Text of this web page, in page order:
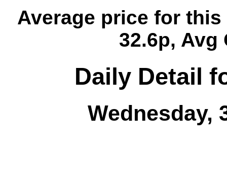
Average price for this
32.6p, Avg
Daily Detail
Wednesday,